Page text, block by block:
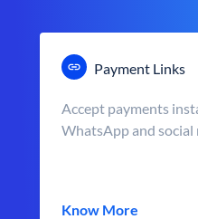
Payment Links
Accept payments
WhatsApp and social
Know More